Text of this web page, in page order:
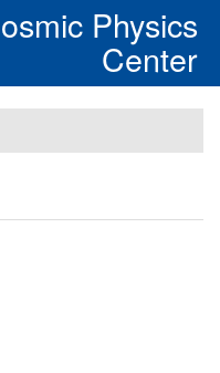
Physics
Center